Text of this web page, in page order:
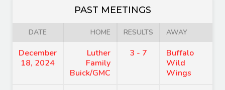
PAST MEETINGS
DATE HOME RESULTS AWAY
December
18, 2024
Luther
Family
Buick/GMC
3 - 7
Buffalo
Wild
Wings